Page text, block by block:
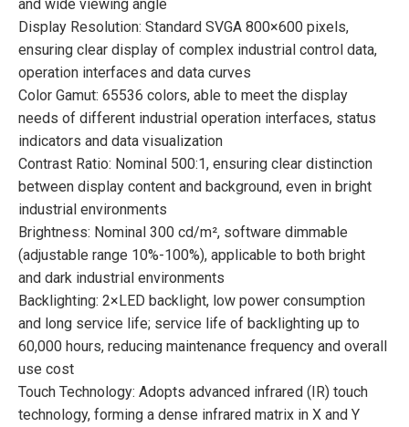
and wide viewing angle
Display Resolution: Standard SVGA 800×600 pixels,
ensuring clear display of complex industrial control data,
operation interfaces and data curves
Color Gamut: 65536 colors, able to meet the display
needs of different industrial operation interfaces, status
indicators and data visualization
Contrast Ratio: Nominal 500:1, ensuring clear distinction
between display content and background, even in bright
industrial environments
Brightness: Nominal 300 cd/m², software dimmable
(adjustable range 10%-100%), applicable to both bright
and dark industrial environments
Backlighting: 2×LED backlight, low power consumption
and long service life; service life of backlighting up to
60,000 hours, reducing maintenance frequency and overall
use cost
Touch Technology: Adopts advanced infrared (IR) touch
technology, forming a dense infrared matrix in X and Y